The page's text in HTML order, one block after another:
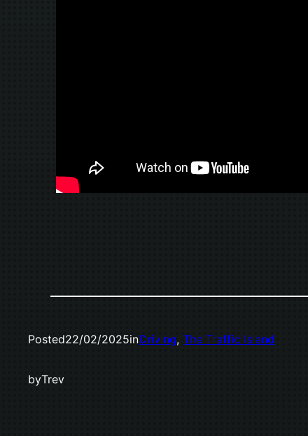
Posted22/02/2025inDriving, The Traffic Island
byTrev